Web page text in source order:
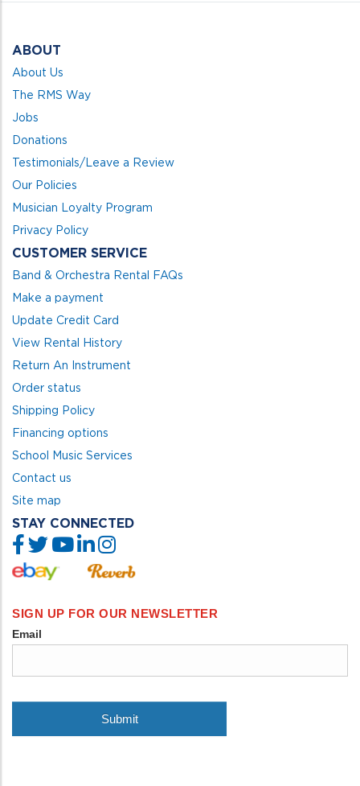
ABOUT
About Us
The RMS Way
Jobs
Donations
Testimonials/Leave a Review
Our Policies
Musician Loyalty Program
Privacy Policy
CUSTOMER SERVICE
Band & Orchestra Rental FAQs
Make a payment
Update Credit Card
View Rental History
Return An Instrument
Order status
Shipping Policy
Financing options
School Music Services
Contact us
Site map
STAY CONNECTED